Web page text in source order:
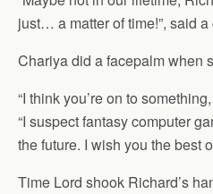
just… a matter of time!”, said
Chariya did a facepalm when
“I think you’re on to
“I suspect fantasy computer
the future. I wish you the best
Time Lord shook Richard’s